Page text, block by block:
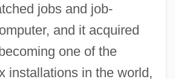
jobs and job-
and it acquired
one of the
installations in the world,